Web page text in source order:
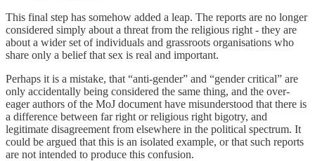
This final step has somehow added a leap. The reports are no longer
considered simply about a threat from the religious right - they are
about a wider set of individuals and grassroots organisations who
share only a belief that sex is real and important.
Perhaps it is a mistake, that “anti-gender” and “gender critical” are
only accidentally being considered the same thing, and the over-
eager authors of the MoJ document have misunderstood that there is
a difference between far right or religious right bigotry, and
legitimate disagreement from elsewhere in the political spectrum. It
could be argued that this is an isolated example, or that such reports
are not intended to produce this confusion.